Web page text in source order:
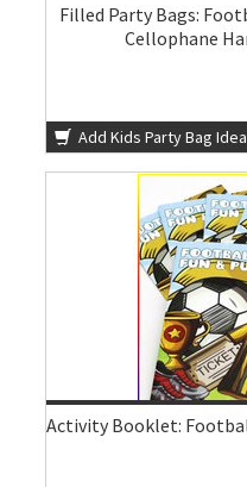
Filled Party Bags:
Cellophane
Add Kids Party Bag Idea
Activity Booklet: